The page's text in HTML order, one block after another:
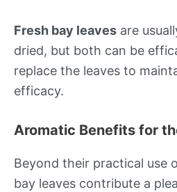
Fresh bay leaves are
dried, but both can be
replace the leaves to
efficacy.
Aromatic Benefits for
Beyond their practical use
bay leaves contribute a